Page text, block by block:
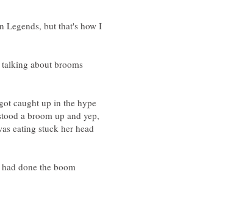
but that's how I
about brooms
caught up in the hype
a broom up and yep,
eating stuck her head
done the boom